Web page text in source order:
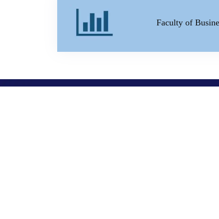
Faculty of